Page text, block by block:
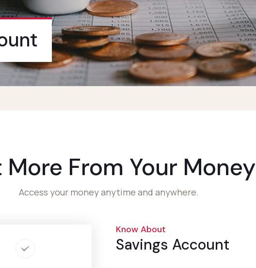
From Your Money
Access your money anytime and anywhere.
Know About
Savings Account